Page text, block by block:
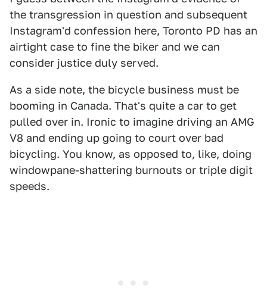
the transgression in question and subsequent
Instagram'd confession here, Toronto PD has an
airtight case to fine the biker and we can
consider justice duly served.
As a side note, the bicycle business must be
booming in Canada. That's quite a car to get
pulled over in. Ironic to imagine driving an AMG
V8 and ending up going to court over bad
bicycling. You know, as opposed to, like, doing
windowpane-shattering burnouts or triple digit
speeds.